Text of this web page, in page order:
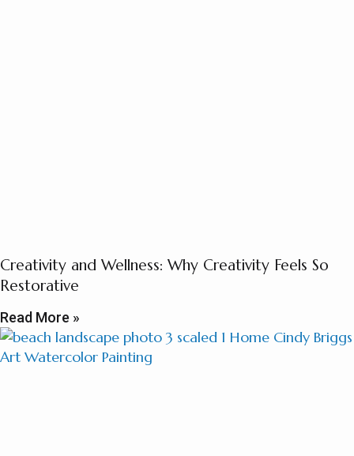
Creativity and Wellness: Why Creativity Feels So
Restorative
Read More »